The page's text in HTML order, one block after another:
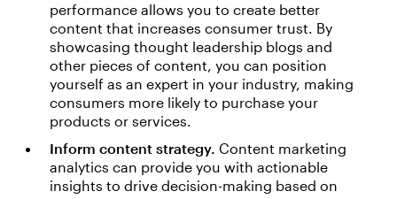
performance allows you to create better
content that increases consumer trust. By
showcasing thought leadership blogs and
other pieces of content, you can position
yourself as an expert in your industry, making
consumers more likely to purchase your
products or services.
Inform content strategy. Content marketing
analytics can provide you with actionable
insights to drive decision-making based on